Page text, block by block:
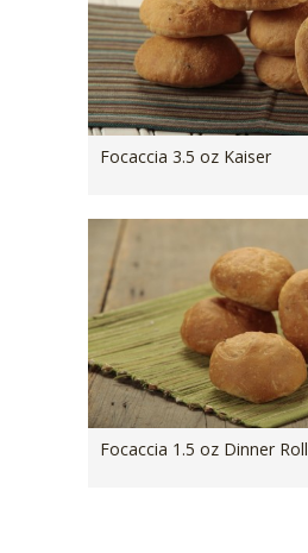
Focaccia 3.5 oz Kaiser
Focaccia 1.5 oz Dinner Roll